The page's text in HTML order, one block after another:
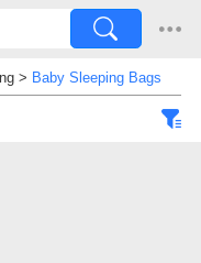
> Baby Sleeping Bags